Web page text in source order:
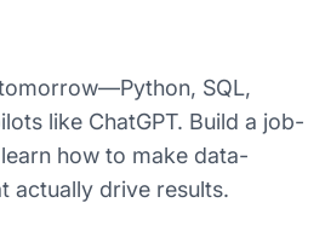
SQL,
like ChatGPT. Build a job-
how to make data-
actually drive results.